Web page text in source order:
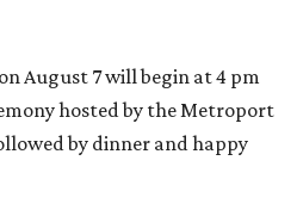
August 7 will begin at 4 pm
hosted by the Metroport
by dinner and happy